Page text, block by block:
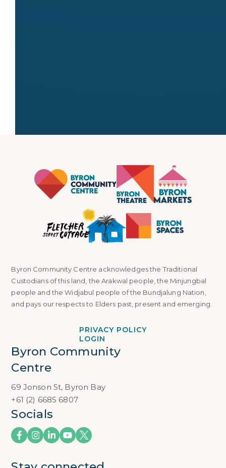
Byron Community Centre acknowledges the Traditional
Custodians of this land, the Arakwal people, the Minjungbal
people and the Widjabul people of the Bundjalung Nation,
and pays our respects to Elders past, present and emerging.
PRIVACY POLICY
LOGIN
Byron Community
Centre
69 Jonson St, Byron Bay
+61 (2) 6685 6807
Socials